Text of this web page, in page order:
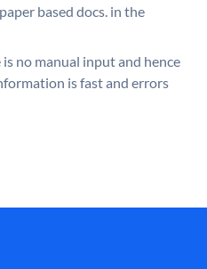
based docs. in the
is no manual input and hence
is fast and errors